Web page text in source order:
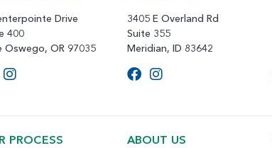
Drive
400
Oswego, OR 97035
3405 E Overland Rd
Suite 355
Meridian, ID 83642
PROCESS ABOUT US